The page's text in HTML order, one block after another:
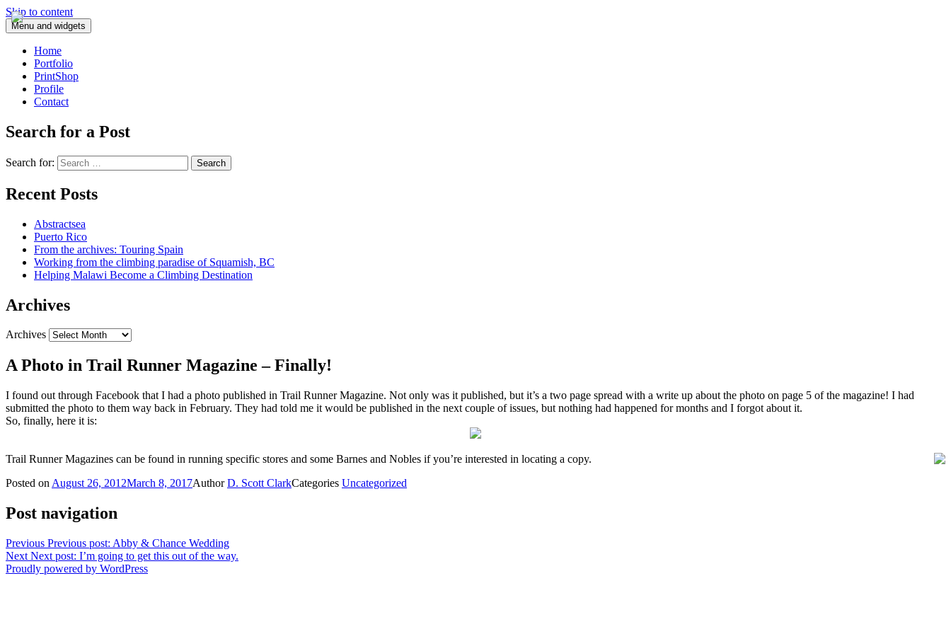
Skip to content
Menu and widgets
Home
Portfolio
PrintShop
Profile
Contact
Search for a Post
Search for:
Recent Posts
Abstractsea
Puerto Rico
From the archives: Touring Spain
Working from the climbing paradise of Squamish, BC
Helping Malawi Become a Climbing Destination
Archives
Archives
A Photo in Trail Runner Magazine – Finally!
I found out through Facebook that I had a photo published in Trail Runner Magazine. Not only was it published, but it’s a two page spread with a write up about the photo on page 5 of the magazine! I had
submitted the photo to them way back in February. They had told me it would be published in the next couple of issues, but nothing had happened for months and I forgot about it.
So, finally, here it is:
Trail Runner Magazines can be found in running specific stores and some Barnes and Nobles if you’re interested in locating a copy.
Posted on August 26, 2012March 8, 2017AuthorD. Scott ClarkCategories Uncategorized
Post navigation
Previous Previous post: Abby & Chance Wedding
Next Next post: I’m going to get this out of the way.
Proudly powered by WordPress